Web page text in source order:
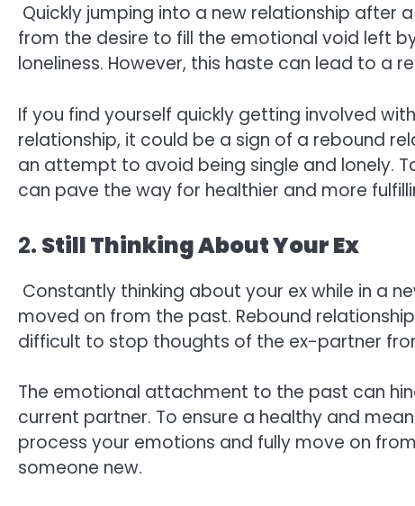
Quickly jumping into a new relationship after
from the desire to fill the emotional void left
loneliness. However, this haste can lead to a
If you find yourself quickly getting involved
relationship, it could be a sign of a rebound
an attempt to avoid being single and lonely.
can pave the way for healthier and more
2. Still Thinking About Your Ex
Constantly thinking about your ex while in a
moved on from the past. Rebound
difficult to stop thoughts of the ex-partner
The emotional attachment to the past can
current partner. To ensure a healthy and
process your emotions and fully move on
someone new.